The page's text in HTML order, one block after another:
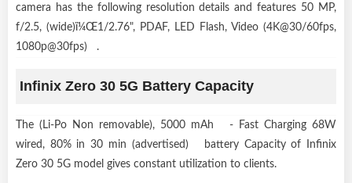
camera has the following resolution details and features 50 MP,
f/2.5, (wide)ï¼Œ1/2.76", PDAF, LED Flash, Video (4K@30/60fps,
1080p@30fps) .
Infinix Zero 30 5G Battery Capacity
The (Li-Po Non removable), 5000 mAh - Fast Charging 68W
wired, 80% in 30 min (advertised) battery Capacity of Infinix
Zero 30 5G model gives constant utilization to clients.